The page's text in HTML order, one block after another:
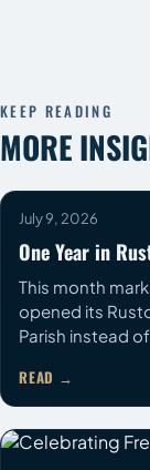
KEEP READING
MORE
July 9, 2026
One Year in
This month
opened its
Parish instead
READ